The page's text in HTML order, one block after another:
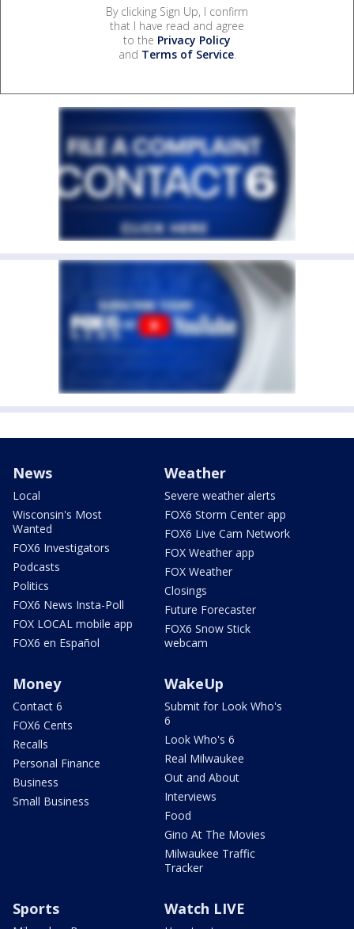
By clicking Sign Up, I confirm
that I have read and agree
to the Privacy Policy
and Terms of Service.
News
Local
Wisconsin's Most
Wanted
FOX6 Investigators
Podcasts
Politics
FOX6 News Insta-Poll
FOX LOCAL mobile app
FOX6 en Español
Weather
Severe weather alerts
FOX6 Storm Center app
FOX6 Live Cam Network
FOX Weather app
FOX Weather
Closings
Future Forecaster
FOX6 Snow Stick
webcam
Money
Contact 6
FOX6 Cents
Recalls
Personal Finance
Business
Small Business
WakeUp
Submit for Look Who's
6
Look Who's 6
Real Milwaukee
Out and About
Interviews
Food
Gino At The Movies
Milwaukee Traffic
Tracker
Sports Watch LIVE